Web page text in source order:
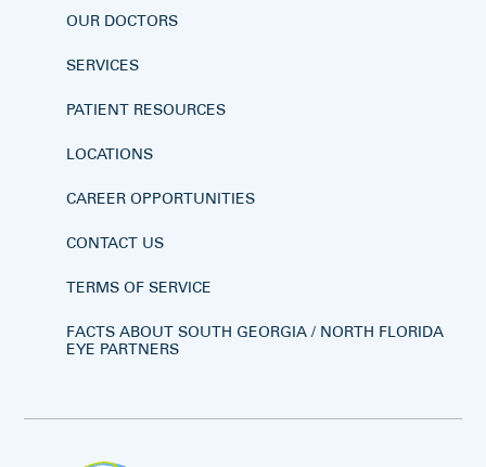
OUR DOCTORS
SERVICES
PATIENT RESOURCES
LOCATIONS
CAREER OPPORTUNITIES
CONTACT US
TERMS OF SERVICE
FACTS ABOUT SOUTH GEORGIA / NORTH FLORIDA
EYE PARTNERS